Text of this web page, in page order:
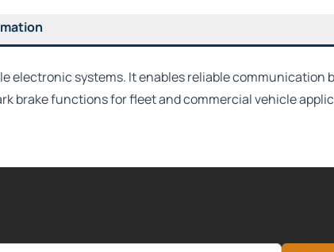
electronic systems. It enables reliable communication
brake functions for fleet and commercial vehicle